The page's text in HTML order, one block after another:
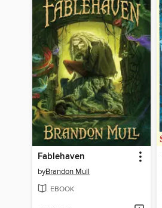
Fablehaven
byBrandon Mull
EBOOK